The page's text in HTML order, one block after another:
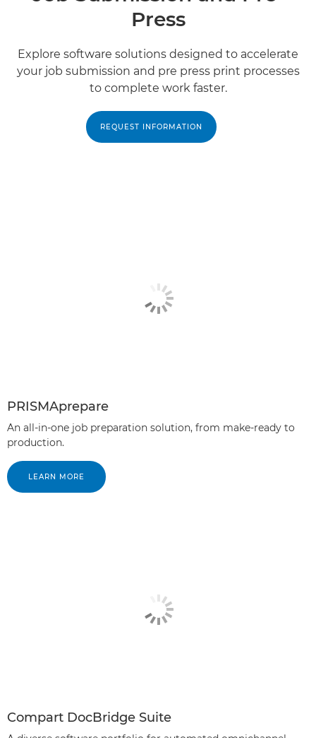
Press
Explore software solutions designed to accelerate
your job submission and pre press print processes
to complete work faster.
REQUEST INFORMATION
PRISMAprepare
An all-in-one job preparation solution, from make-ready to
production.
LEARN MORE
Compart DocBridge Suite